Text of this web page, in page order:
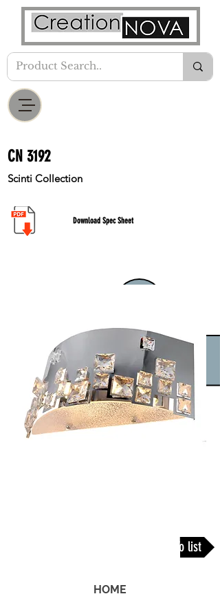
CN 3192
Scinti Collection
Download Spec Sheet
Back To list
HOME